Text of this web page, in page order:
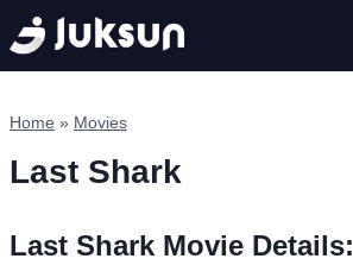
Skip
to
content
Home » Movies
Last Shark
Last Shark Movie Details: